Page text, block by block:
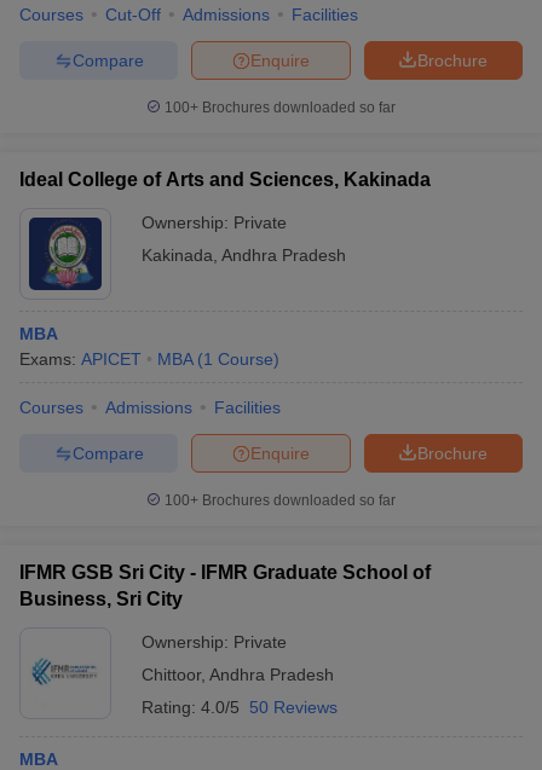
Courses Cut-Off Admissions Facilities
Brochure
Enquire
Compare
100+ Brochures downloaded so far
Ideal College of Arts and Sciences, Kakinada
Ownership: Private
Kakinada Andhra Pradesh
MBA
Exams: APICET MBA (1 Course)
Courses Admissions Facilities
Brochure
Enquire
Compare
100+ Brochures downloaded so far
IFMR GSB Sri City - IFMR Graduate School of
Business, Sri City
Ownership: Private
Chittoor, Andhra Pradesh
Rating: 4.0/5 50 Reviews
MBA